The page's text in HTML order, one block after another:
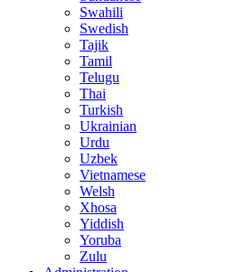
Swahili
Swedish
Tajik
Tamil
Telugu
Thai
Turkish
Ukrainian
Urdu
Uzbek
Vietnamese
Welsh
Xhosa
Yiddish
Yoruba
Zulu